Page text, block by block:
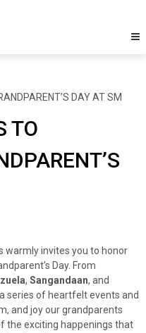
DAY AT SM
TO
warmly invites you to honor
Day. From
, Sangandaan, and
series of heartfelt events and
and joy our grandparents
the exciting happenings that